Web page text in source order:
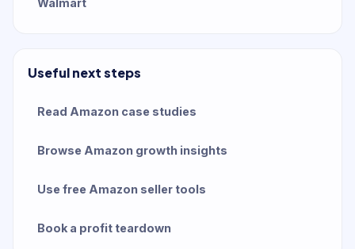
Walmart
Useful next steps
Read Amazon case studies
Browse Amazon growth insights
Use free Amazon seller tools
Book a profit teardown